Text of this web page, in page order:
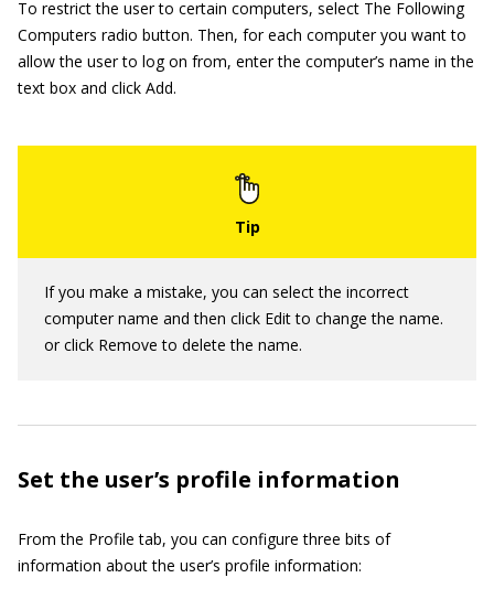
To restrict the user to certain computers, select The Following
Computers radio button. Then, for each computer you want to
allow the user to log on from, enter the computer’s name in the
text box and click Add.
If you make a mistake, you can select the incorrect
computer name and then click Edit to change the name.
or click Remove to delete the name.
Set the user’s profile information
From the Profile tab, you can configure three bits of
information about the user’s profile information: